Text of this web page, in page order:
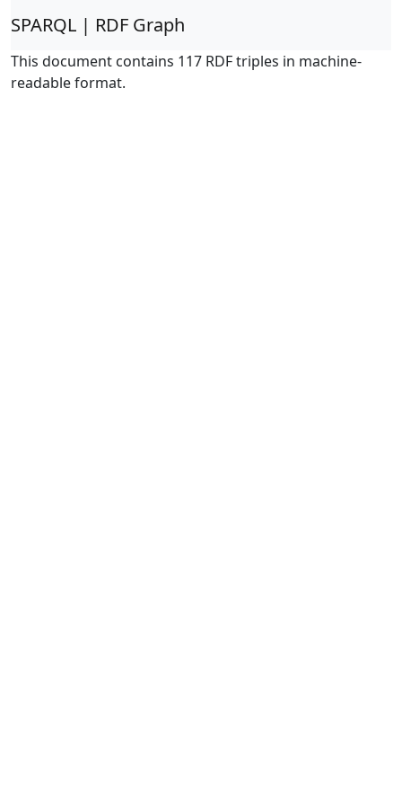
SPARQL | RDF Graph
This document contains 117 RDF triples in machine-
readable format.